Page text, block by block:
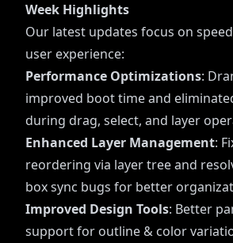
Week Highlights
Our latest updates focus on
user experience:
Performance Optimizations:
improved boot time and
during drag, select, and layer
Enhanced Layer Management:
reordering via layer tree and
box sync bugs for better
Improved Design Tools: Better
support for outline & color